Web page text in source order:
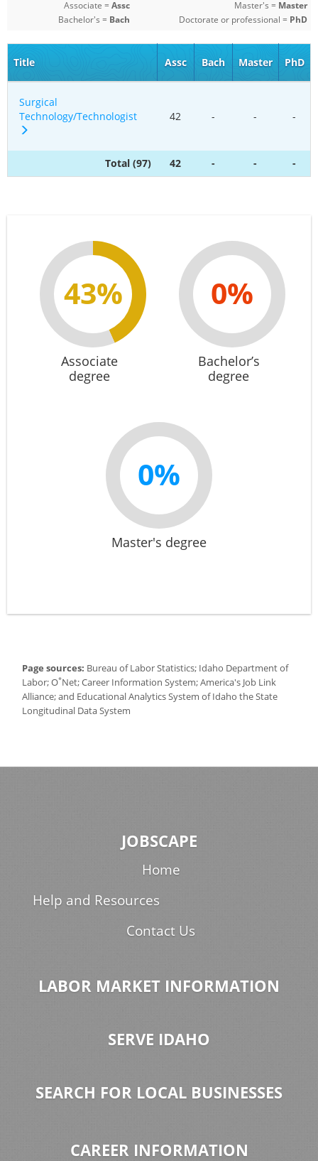
Associate =Assc
Bachelor's = Bach
Master's = Master
Doctorate or professional = PhD
Title Assc Bach Master PhD
Surgical
Technology/Technologist
42 - - -
Total (97) 42 - - -
43%
Associate
degree
0%
Bachelor’s
degree
0%
Master's degree
Page sources: Bureau of Labor Statistics; Idaho Department of
Labor; O*Net; Career Information System; America's Job Link
Alliance; and Educational Analytics System of Idaho the State
Longitudinal Data System
JOBSCAPE
Home
Help and Resources
Contact Us
LABOR MARKET INFORMATION
SERVE IDAHO
SEARCH FOR LOCAL BUSINESSES
CAREER INFORMATION